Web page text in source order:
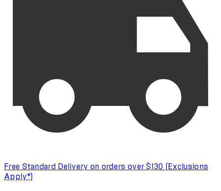
Free Standard Delivery on orders over $130 (Exclusions
Apply*)